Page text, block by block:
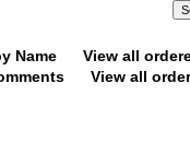
Name
View all
View all